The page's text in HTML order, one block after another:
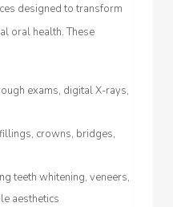
designed to transform
oral health. These
exams, digital X-rays,
crowns, bridges,
teeth whitening, veneers,
aesthetics